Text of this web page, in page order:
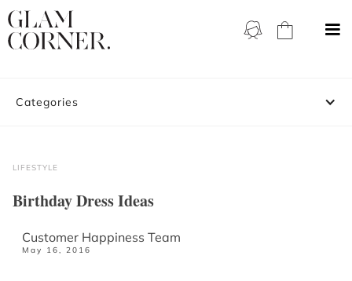
Categories
LIFESTYLE
Birthday Dress Ideas
Customer Happiness Team
May 16, 2016